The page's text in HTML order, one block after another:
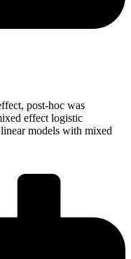
post-hoc was
effect logistic
models with mixed